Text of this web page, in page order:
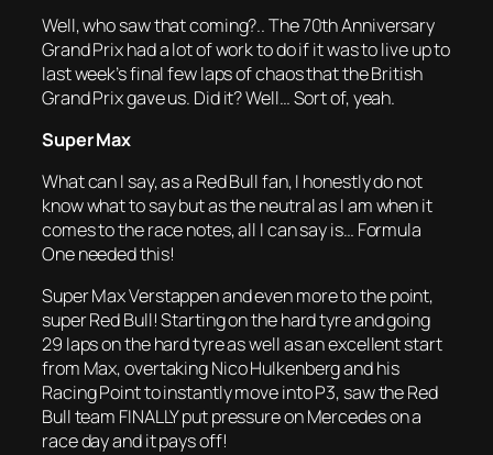
Well, who saw that coming?.. The 70th Anniversary
Grand Prix had a lot of work to do if it was to live up to
last week’s final few laps of chaos that the British
Grand Prix gave us. Did it? Well… Sort of, yeah.
Super Max
What can I say, as a Red Bull fan, I honestly do not
know what to say but as the neutral as I am when it
comes to the race notes, all I can say is… Formula
One needed this!
Super Max Verstappen and even more to the point,
super Red Bull! Starting on the hard tyre and going
29 laps on the hard tyre as well as an excellent start
from Max, overtaking Nico Hulkenberg and his
Racing Point to instantly move into P3, saw the Red
Bull team FINALLY put pressure on Mercedes on a
race day and it pays off!